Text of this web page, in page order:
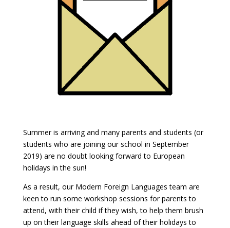
Summer is arriving and many parents and students (or
students who are joining our school in September
2019) are no doubt looking forward to European
holidays in the sun!
As a result, our Modern Foreign Languages team are
keen to run some workshop sessions for parents to
attend, with their child if they wish, to help them brush
up on their language skills ahead of their holidays to